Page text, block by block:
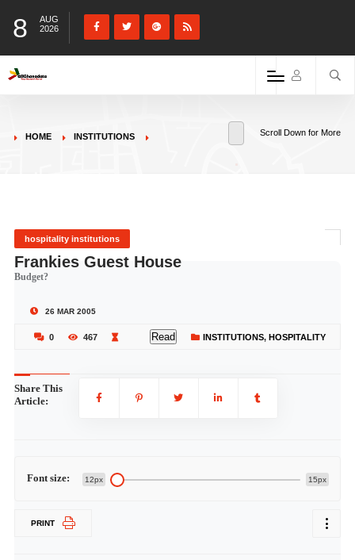
8
AUG
2026
HOME INSTITUTIONS Scroll Down for More
hospitality institutions
Frankies Guest House
Budget?
26 MAR 2005
0 467 Read INSTITUTIONS, HOSPITALITY
Share This
Article:
Font size: 12px 15px
PRINT